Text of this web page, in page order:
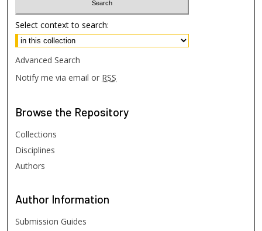
Select context to search:
Advanced Search
Notify me via email or RSS
Browse the Repository
Collections
Disciplines
Authors
Author Information
Submission Guides